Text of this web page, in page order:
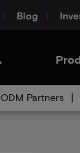
Blog
ODM Partners